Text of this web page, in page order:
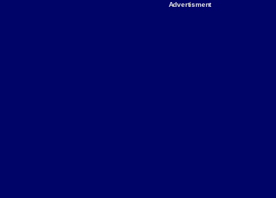
need to
Advertisment